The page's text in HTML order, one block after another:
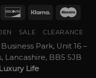
SALE CLEARANCE
Park, Unit 16 –
Lancashire, BB5 5JB
Luxury Life